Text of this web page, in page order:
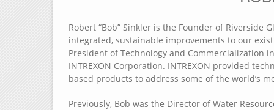
Robert “Bob” Sinkler is the Founder of
integrated, sustainable improvements to our
President of Technology and Commercialization
INTREXON Corporation. INTREXON provided
based products to address some of the world’s
Previously, Bob was the Director of Water